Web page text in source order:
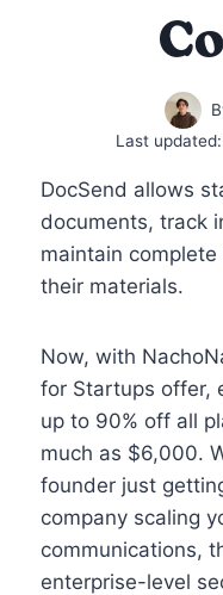
Last updated:
DocSend allows
documents, track
maintain
their materials.
Now, with
for Startups offer,
up to 90% off all
much as $6,000.
founder just
company scaling
communications,
enterprise-level